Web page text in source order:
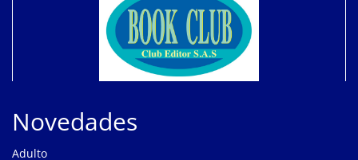
Novedades
Adulto